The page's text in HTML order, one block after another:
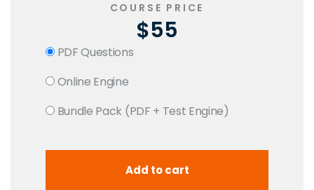
COURSE PRICE
$55
PDF Questions
Online Engine
Bundle Pack (PDF + Test Engine)